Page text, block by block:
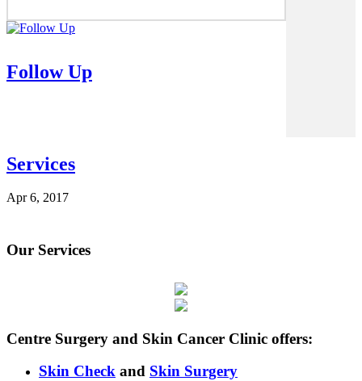
Follow Up
Services
Apr 6, 2017
Our Services
Centre Surgery and Skin Cancer Clinic offers:
Skin Check and Skin Surgery